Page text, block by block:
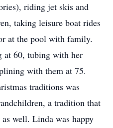
riding jet skis and
taking leisure boat rides
at the pool with family.
at 60, tubing with her
with them at 75.
traditions was
a tradition that
well. Linda was happy